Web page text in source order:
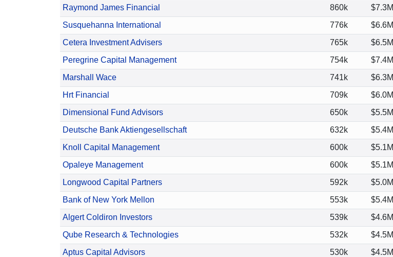
Raymond James Financial 860k $7.3M
Susquehanna International 776k $6.6M
Cetera Investment Advisers 765k $6.5M
Peregrine Capital Management 754k $7.4M
Marshall Wace 741k $6.3M
Hrt Financial 709k $6.0M
Dimensional Fund Advisors 650k $5.5M
Deutsche Bank Aktiengesellschaft 632k $5.4M
Knoll Capital Management 600k $5.1M
Opaleye Management 600k $5.1M
Longwood Capital Partners 592k $5.0M
Bank of New York Mellon 553k $5.4M
Algert Coldiron Investors 539k $4.6M
Qube Research & Technologies 532k $4.5M
Aptus Capital Advisors 530k $4.5M